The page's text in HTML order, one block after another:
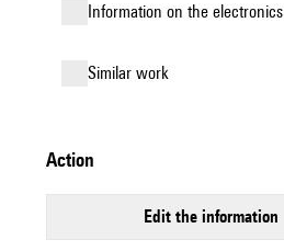
Information on the electronics
similar work
action
edit the information